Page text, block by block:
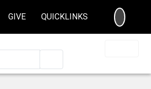
GIVE QUICKLINKS